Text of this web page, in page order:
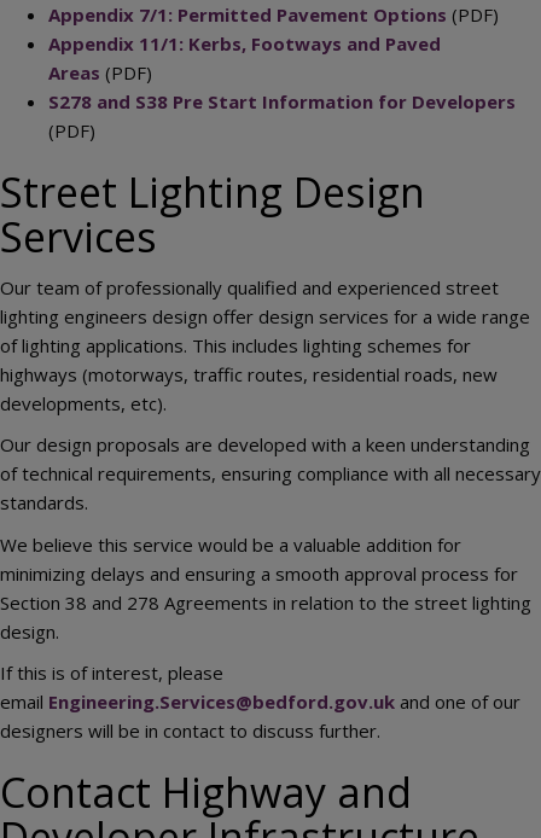
Appendix 7/1: Permitted Pavement Options (PDF)
Appendix 11/1: Kerbs, Footways and Paved
Areas (PDF)
S278 and S38 Pre Start Information for Developers
(PDF)
Street Lighting Design
Services
Our team of professionally qualified and experienced street
lighting engineers design offer design services for a wide range
of lighting applications. This includes lighting schemes for
highways (motorways, traffic routes, residential roads, new
developments, etc).
Our design proposals are developed with a keen understanding
of technical requirements, ensuring compliance with all necessary
standards.
We believe this service would be a valuable addition for
minimizing delays and ensuring a smooth approval process for
Section 38 and 278 Agreements in relation to the street lighting
design.
If this is of interest, please
email Engineering.Services@bedford.gov.uk and one of our
designers will be in contact to discuss further.
Contact Highway and